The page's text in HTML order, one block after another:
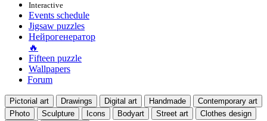
Interactive
Events schedule
Jigsaw puzzles
Нейрогенератор
🔥
Fifteen puzzle
Wallpapers
Forum
Pictorial art Drawings Digital art Handmade
Contemporary art
Photo
Sculpture Icons Bodyart Street art
Clothes design